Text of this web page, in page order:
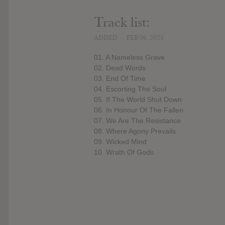
Track list:
01. A Nameless Grave
02. Dead Words
03. End Of Time
04. Escorting The Soul
05. If The World Shut Down
06. In Honour Of The Fallen
07. We Are The Resistance
08. Where Agony Prevails
09. Wicked Mind
10. Wrath Of Gods